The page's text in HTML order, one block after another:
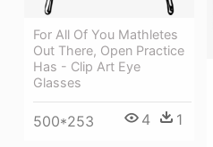
For All Of You Mathletes
Out There, Open Practice
Has - Clip Art Eye
Glasses
500*253 4 1